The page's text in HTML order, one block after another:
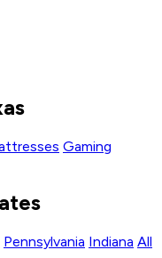
Gaming
Pennsylvania Indiana All